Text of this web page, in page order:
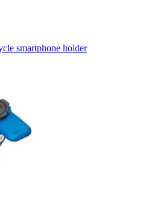
smartphone holder